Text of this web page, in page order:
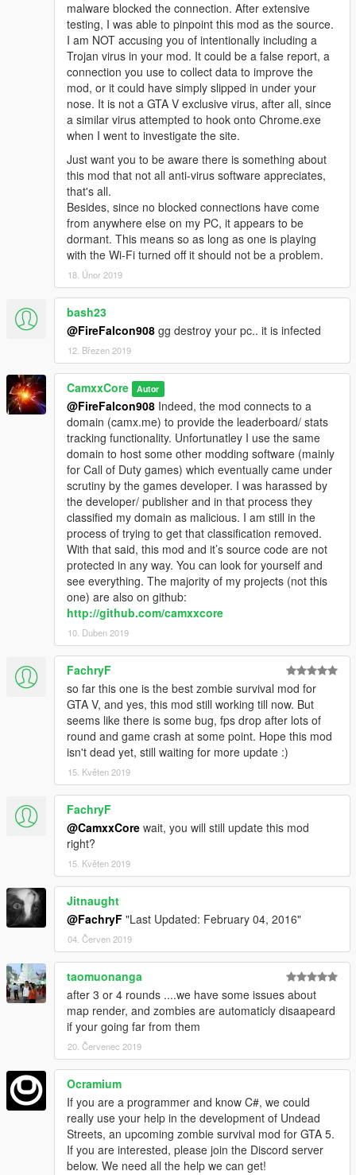
https://github.com/crosire/scripthookvdotnet/releas
es/tag/v2.3
Installation
Create a folder called "scripts" in the main folder
where GTA is installed
Place GTAV_Zombie.dll and GTAV_Zombie.ini in the
Modify GTAV_Zombie.ini to your liking.
Zombie Carnage!
Configuration File Info
You can use the GTAV_Zombie.ini to customize features
Music
- Enables rockstar mission soundtrack when
starting a round
Ragdoll Physics
- Enable enemy ragdoll on player impact and death
Gamepad
- Enable controls for gamepad
CombatHUD
- Enables a killstreak system like in my script
CombatHUD (https://www.gta5-
mods.com/scripts/combat-hud)
malware blocked the connection. After extensive
testing, I was able to pinpoint this mod as the source.
I am NOT accusing you of intentionally including a
Trojan virus in your mod. It could be a false report, a
connection you use to collect data to improve the
mod, or it could have simply slipped in under your
nose. It is not a GTA V exclusive virus, after all, since
a similar virus attempted to hook onto Chrome.exe
when I went to investigate the site.
Just want you to be aware there is something about
this mod that not all anti-virus software appreciates,
that's all.
Besides, since no blocked connections have come
from anywhere else on my PC, it appears to be
dormant. This means so as long as one is playing
with the Wi-Fi turned off it should not be a problem.
18. Únor 2019
bash23
@FireFalcon908 gg destroy your pc.. it is infected
12. Březen 2019
CamxxCore Autor
@FireFalcon908 Indeed, the mod connects to a
domain (camx.me) to provide the leaderboard/ stats
tracking functionality. Unfortunatley I use the same
domain to host some other modding software (mainly
for Call of Duty games) which eventually came under
scrutiny by the games developer. I was harassed by
the developer/ publisher and in that process they
classified my domain as malicious. I am still in the
process of trying to get that classification removed.
With that said, this mod and it’s source code are not
protected in any way. You can look for yourself and
see everything. The majority of my projects (not this
one) are also on github:
http://github.com/camxxcore
10. Duben 2019
FachryF
so far this one is the best zombie survival mod for
GTA V, and yes, this mod still working till now. But
seems like there is some bug, fps drop after lots of
round and game crash at some point. Hope this mod
isn't dead yet, still waiting for more update :)
15. Květen 2019
FachryF
@CamxxCore wait, you will still update this mod
right?
15. Květen 2019
Jitnaught
@FachryF "Last Updated: February 04, 2016"
04. Červen 2019
taomuonanga
after 3 or 4 rounds ....we have some issues about
map render, and zombies are automaticly disaapeard
if your going far from them
20. Červenec 2019
Ocramium
If you are a programmer and know C#, we could
really use your help in the development of Undead
Streets, an upcoming zombie survival mod for GTA 5.
If you are interested, please join the Discord server
below. We need all the help we can get!